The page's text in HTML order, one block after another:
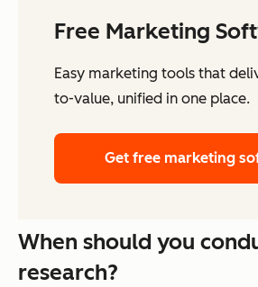
Free Marketing
Easy marketing tools that
to-value, unified in one place.
Get free marketing
When should you
research?